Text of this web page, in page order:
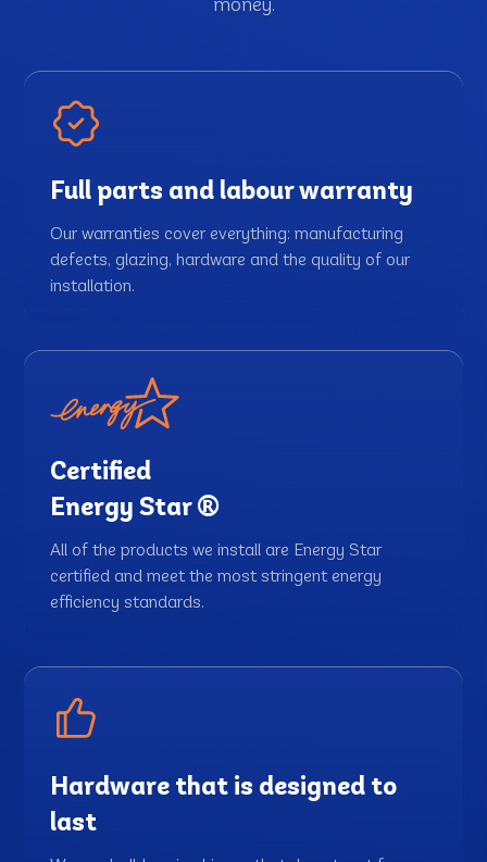
Full parts and labour warranty
Our warranties cover everything: manufacturing
defects, glazing, hardware and the quality of our
installation.
Certified
Energy Star ®
All of the products we install are Energy Star
certified and meet the most stringent energy
efficiency standards.
Hardware that is designed to
last